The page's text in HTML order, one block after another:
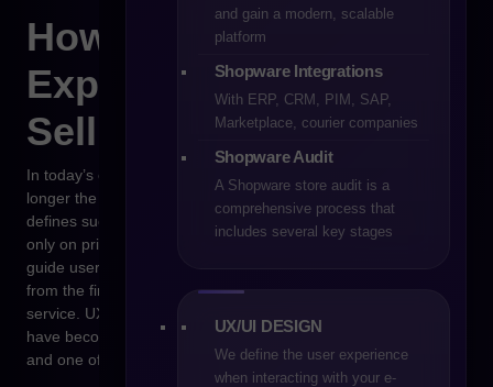
and gain a modern, scalable
platform
Shopware Integrations
With ERP, CRM, PIM, SAP,
Marketplace, courier companies
Shopware Audit
A Shopware store audit is a
comprehensive process that
includes several key stages
UX/UI DESIGN
We define the user experience
when interacting with your e-
How to Design
Experiences That Truly
Sell
In today’s e-commerce landscape, technology alone is no
longer the competitive edge — it’s the user experience that
defines success. In 2026, online stores will no longer compete
only on price or delivery speed, but on how intuitively they
guide users through every stage of the purchasing journey —
from the first interaction with the brand to post-purchase
service. UX and UI are no longer just “visual layers” — they
have become the core of a company’s commercial strategy
and one of the strongest drivers of conversion.